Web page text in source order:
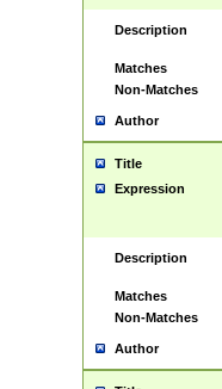
Description
Matches
Non-Matches
Author
Title
Expression
Description
Matches
Non-Matches
Author